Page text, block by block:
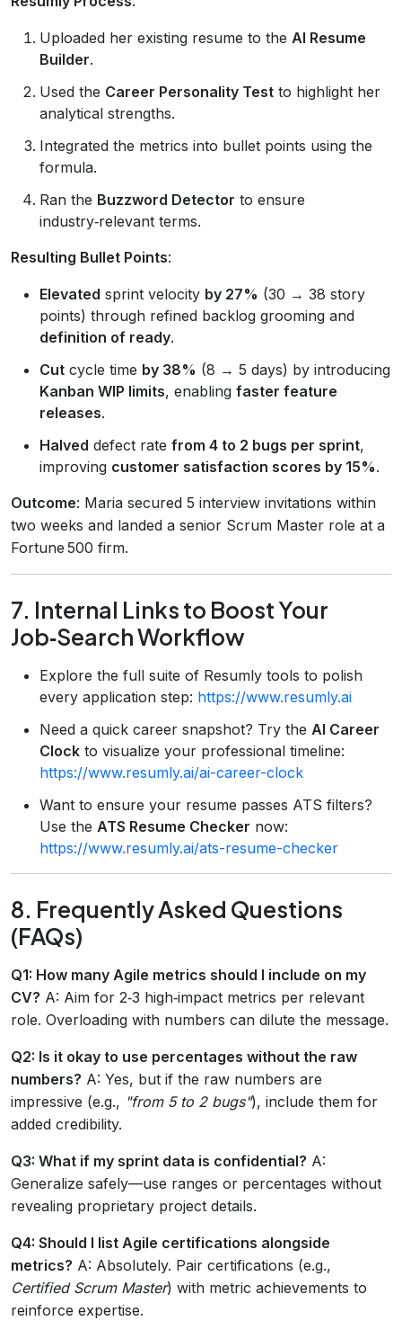
Uploaded her existing resume to the AI Resume
Builder.
Used the Career Personality Test to highlight her
analytical strengths.
Integrated the metrics into bullet points using the
formula.
Ran the Buzzword Detector to ensure
industry‑relevant terms.
Resulting Bullet Points:
Elevated sprint velocity by 27% (30 → 38 story
points) through refined backlog grooming and
definition of ready.
Cut cycle time by 38% (8 → 5 days) by introducing
Kanban WIP limits, enabling faster feature
releases.
Halved defect rate from 4 to 2 bugs per sprint,
improving customer satisfaction scores by 15%.
Outcome: Maria secured 5 interview invitations within
two weeks and landed a senior Scrum Master role at a
Fortune 500 firm.
7. Internal Links to Boost Your
Job‑Search Workflow
Explore the full suite of Resumly tools to polish
every application step: https://www.resumly.ai
Need a quick career snapshot? Try the AI Career
Clock to visualize your professional timeline:
https://www.resumly.ai/ai-career-clock
Want to ensure your resume passes ATS filters?
Use the ATS Resume Checker now:
https://www.resumly.ai/ats-resume-checker
8. Frequently Asked Questions
(FAQs)
Q1: How many Agile metrics should I include on my
CV? A: Aim for 2‑3 high‑impact metrics per relevant
role. Overloading with numbers can dilute the message.
Q2: Is it okay to use percentages without the raw
numbers? A: Yes, but if the raw numbers are
impressive (e.g., "from 5 to 2 bugs"), include them for
added credibility.
Q3: What if my sprint data is confidential? A:
Generalize safely—use ranges or percentages without
revealing proprietary project details.
Q4: Should I list Agile certifications alongside
metrics? A: Absolutely. Pair certifications (e.g.,
Certified Scrum Master) with metric achievements to
reinforce expertise.